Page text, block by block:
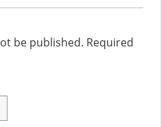
be published. Required